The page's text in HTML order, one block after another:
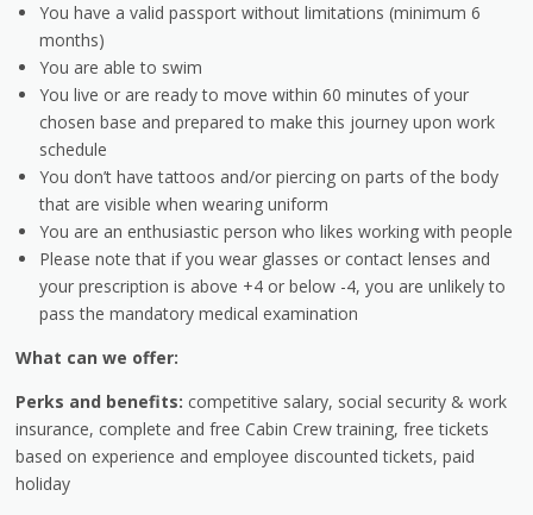
You have a valid passport without limitations (minimum 6
months)
You are able to swim
You live or are ready to move within 60 minutes of your
chosen base and prepared to make this journey upon work
schedule
You don’t have tattoos and/or piercing on parts of the body
that are visible when wearing uniform
You are an enthusiastic person who likes working with people
Please note that if you wear glasses or contact lenses and
your prescription is above +4 or below -4, you are unlikely to
pass the mandatory medical examination
What can we offer:
Perks and benefits: competitive salary, social security & work
insurance, complete and free Cabin Crew training, free tickets
based on experience and employee discounted tickets, paid
holiday